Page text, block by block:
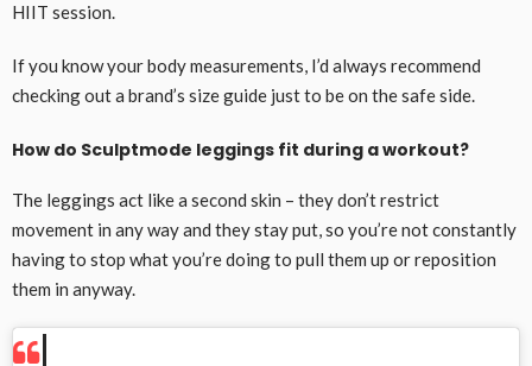
HIIT session.
If you know your body measurements, I’d always recommend
checking out a brand’s size guide just to be on the safe side.
How do Sculptmode leggings fit during a workout?
The leggings act like a second skin – they don’t restrict
movement in any way and they stay put, so you’re not constantly
having to stop what you’re doing to pull them up or reposition
them in anyway.